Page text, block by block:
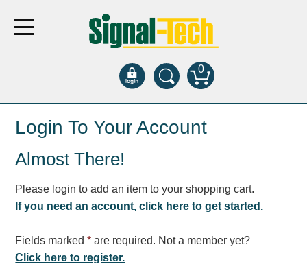
0
Products
Bank Drive-Thru
Specialty and Multi-use
Parking
Login To Your Account
Almost There!
Please login to add an item to your shopping cart.
If you need an account, click here to get started.
Fields marked* are required. Not a member yet?
Click here to register.